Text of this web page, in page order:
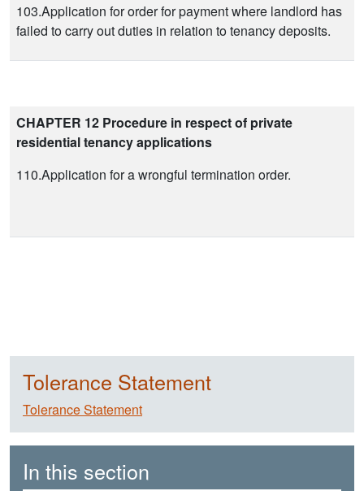
103.Application for order for payment where landlord has
failed to carry out duties in relation to tenancy deposits.
CHAPTER 12 Procedure in respect of private
residential tenancy applications
110.Application for a wrongful termination order.
Tolerance Statement
Tolerance Statement
In this section